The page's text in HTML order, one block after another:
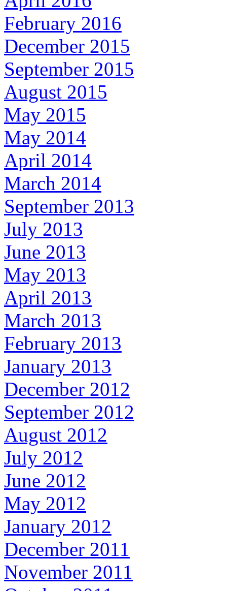
February 2016
December 2015
September 2015
August 2015
May 2015
May 2014
April 2014
March 2014
September 2013
July 2013
June 2013
May 2013
April 2013
March 2013
February 2013
January 2013
December 2012
September 2012
August 2012
July 2012
June 2012
May 2012
January 2012
December 2011
November 2011